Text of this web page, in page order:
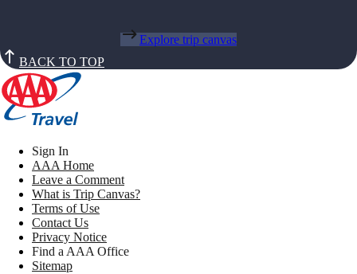
Explore trip canvas
BACK TO TOP
Sign In
AAA Home
Leave a Comment
What is Trip Canvas?
Terms of Use
Contact Us
Privacy Notice
Find a AAA Office
Sitemap